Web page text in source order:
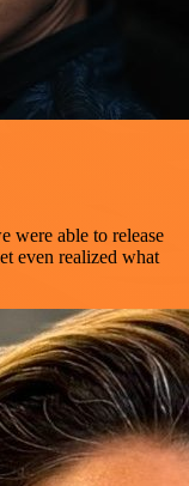
were able to release
even realized what